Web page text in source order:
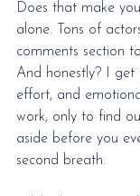
Does that make
alone. Tons of
comments section
And honestly? I get
effort, and
work, only to find
aside before you
second breath.